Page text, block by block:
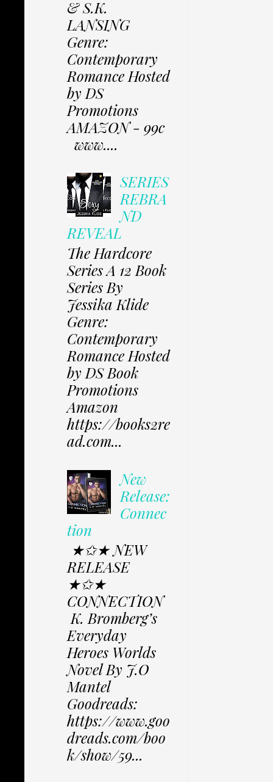
& S.K.
LANSING
Genre:
Contemporary
Romance Hosted
by DS
Promotions
AMAZON - 99c
www....
SERIES
REBRA
ND
REVEAL
The Hardcore
Series A 12 Book
Series By
Jessika Klide
Genre:
Contemporary
Romance Hosted
by DS Book
Promotions
Amazon
https://books2re
ad.com...
New
Release:
Connec
tion
★✩★ NEW
RELEASE
★✩★
CONNECTION
K. Bromberg’s
Everyday
Heroes Worlds
Novel By J.O
Mantel
Goodreads:
https://www.goo
dreads.com/boo
k/show/59...